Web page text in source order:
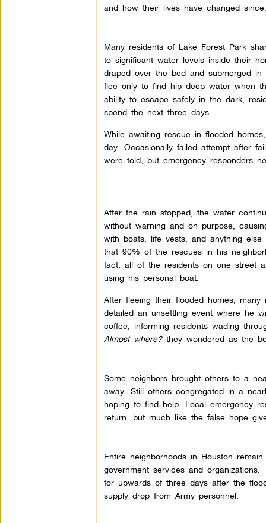
and how their lives have changed since.
Many residents of Lake Forest Park
to significant water levels inside their
draped over the bed and submerged
flee only to find hip deep water when
ability to escape safely in the dark,
spend the next three days.
While awaiting rescue in flooded
day. Occasionally failed attempt after
were told, but emergency responders
After the rain stopped, the water
without warning and on purpose,
with boats, life vests, and anything
that 90% of the rescues in his
fact, all of the residents on one street
using his personal boat.
After fleeing their flooded homes,
detailed an unsettling event where he
coffee, informing residents wading
Almost where?they wondered as the
Some neighbors brought others to a
away. Still others congregated in a
hoping to find help. Local emergency
return, but much like the false hope
Entire neighborhoods in Houston
government services and
for upwards of three days after the
supply drop from Army personnel.